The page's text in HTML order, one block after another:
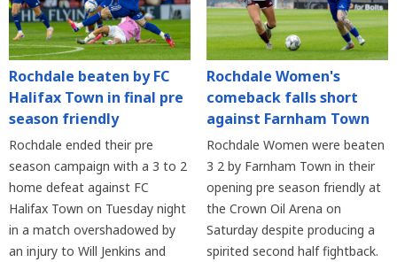
Rochdale beaten by FC
Halifax Town in final pre
season friendly
Rochdale ended their pre
season campaign with a 3 to 2
home defeat against FC
Halifax Town on Tuesday night
in a match overshadowed by
an injury to Will Jenkins and
Rochdale Women's
comeback falls short
against Farnham Town
Rochdale Women were beaten
3 2 by Farnham Town in their
opening pre season friendly at
the Crown Oil Arena on
Saturday despite producing a
spirited second half fightback.